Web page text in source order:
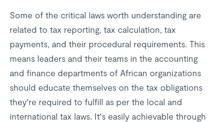
Some of the critical laws worth understanding are
related to tax reporting, tax calculation, tax
payments, and their procedural requirements. This
means leaders and their teams in the accounting
and finance departments of African organizations
should educate themselves on the tax obligations
they’re required to fulfill as per the local and
international tax laws. It’s easily achievable through